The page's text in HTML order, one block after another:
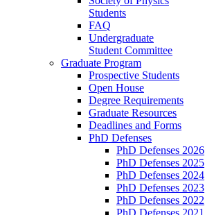
Students
FAQ
Undergraduate
Student Committee
Graduate Program
Prospective Students
Open House
Degree Requirements
Graduate Resources
Deadlines and Forms
PhD Defenses
PhD Defenses 2026
PhD Defenses 2025
PhD Defenses 2024
PhD Defenses 2023
PhD Defenses 2022
PhD Defenses 2021